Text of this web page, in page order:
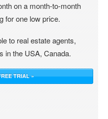
on a month-to-month
for one low price.
to real estate agents,
in the USA, Canada.
TRIAL »